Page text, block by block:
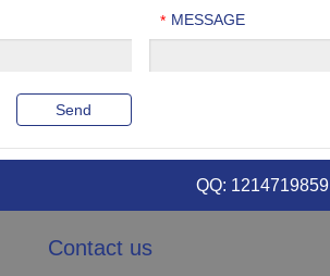
* MESSAGE
QQ: 1214719859
Contact us